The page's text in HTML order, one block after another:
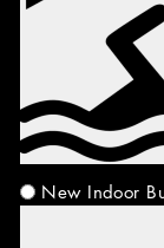
New Indoor